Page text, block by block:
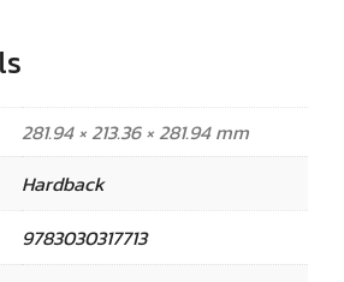
281.94 × 213.36 × 281.94 mm
Hardback
9783030317713